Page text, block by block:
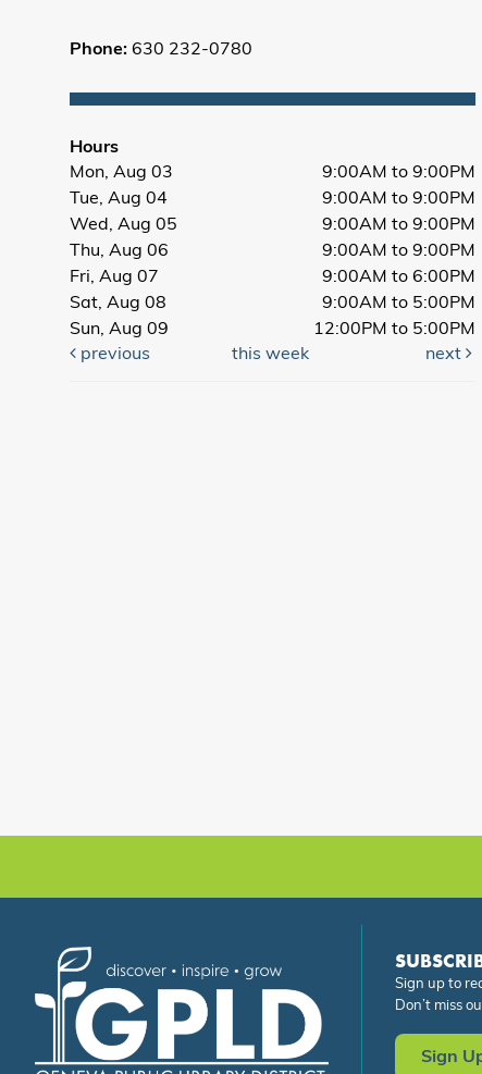
Phone: 630 232-0780
Hours
Mon, Aug 03
9:00AM to 9:00PM
Tue, Aug 04
9:00AM to 9:00PM
Wed, Aug 05
9:00AM to 9:00PM
Thu, Aug 06
9:00AM to 9:00PM
Fri, Aug 07
9:00AM to 6:00PM
Sat, Aug 08
9:00AM to 5:00PM
Sun, Aug 09
12:00PM to 5:00PM
previous
this week next
Sign up to
Don’t miss
Sign